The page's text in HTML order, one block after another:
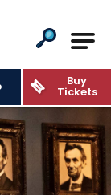
Buy
Tickets